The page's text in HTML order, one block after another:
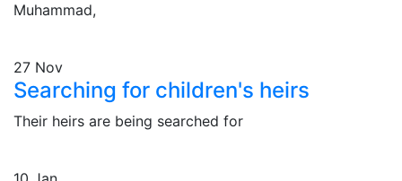
Muhammad,
27 Nov
Searching for children's heirs
Their heirs are being searched for